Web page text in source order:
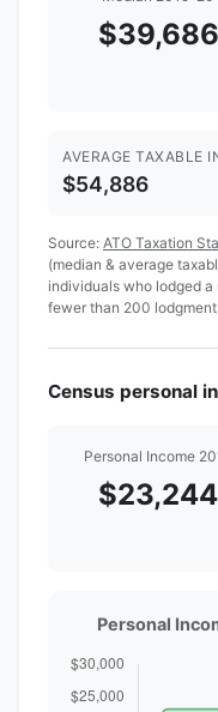
$39,686
AVERAGE TAXABLE
$54,886
Source: ATO Taxation
(median & average
individuals who lodged
fewer than 200
Census personal
Personal Income
$23,244
Personal